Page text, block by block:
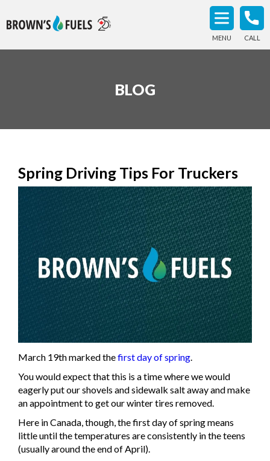
MENU CALL
BLOG
Spring Driving Tips For Truckers
March 19th marked thefirst day of spring.
You would expect that this is a time where we would
eagerly put our shovels and sidewalk salt away and make
an appointment to get our winter tires removed.
Here in Canada, though, the first day of spring means
little until the temperatures are consistently in the teens
(usually around the end of April).